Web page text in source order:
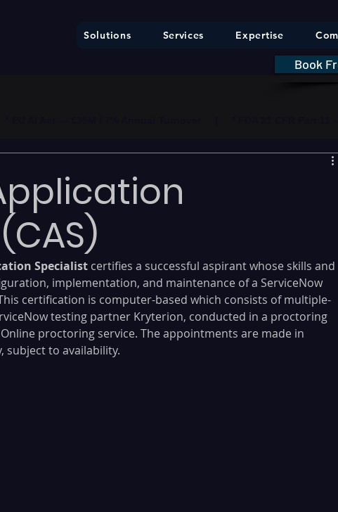
Solutions Services Expertise
Book
Specialist certifies a successful aspirant whose skills and
implementation, and maintenance of a ServiceNow
certification is computer-based which consists of multiple-
testing partner Kryterion, conducted in a proctoring
proctoring service. The appointments are made in
subject to availability.